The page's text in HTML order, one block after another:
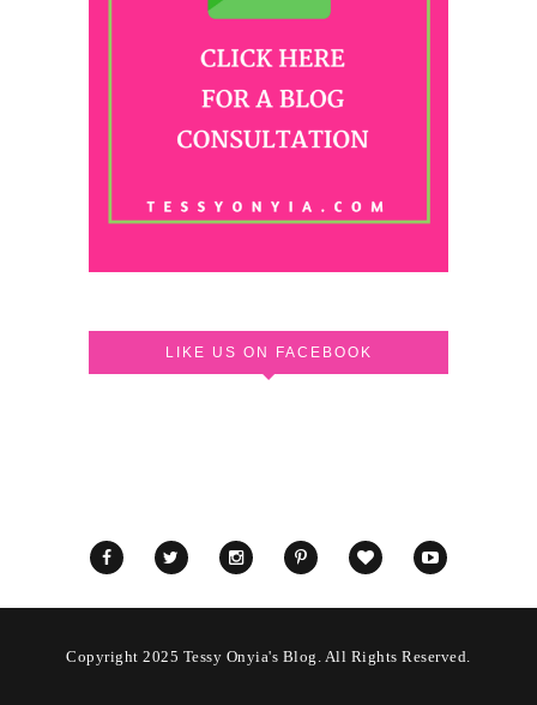
LIKE US ON FACEBOOK
Copyright 2025 Tessy Onyia's Blog. All Rights Reserved.